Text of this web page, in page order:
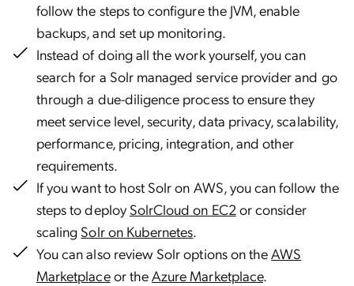
follow the steps to configure the JVM, enable
backups, and set up monitoring.
Instead of doing all the work yourself, you can
search for a Solr managed service provider and go
through a due-diligence process to ensure they
meet service level, security, data privacy, scalability,
performance, pricing, integration, and other
requirements.
If you want to host Solr on AWS, you can follow the
steps to deploy SolrCloud on EC2 or consider
scaling Solr on Kubernetes.
You can also review Solr options on theAWS
Marketplaceor theAzure Marketplace.